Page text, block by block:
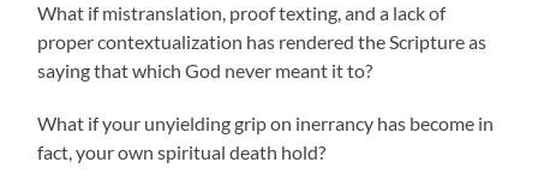
What if mistranslation, proof texting, and a lack of
proper contextualization has rendered the Scripture as
saying that which God never meant it to?
What if your unyielding grip on inerrancy has become in
fact, your own spiritual death hold?